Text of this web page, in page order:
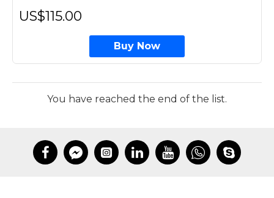
US$115.00
Buy Now
You have reached the end of the list.